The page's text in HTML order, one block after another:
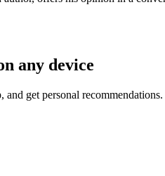
any device
and get personal recommendations.